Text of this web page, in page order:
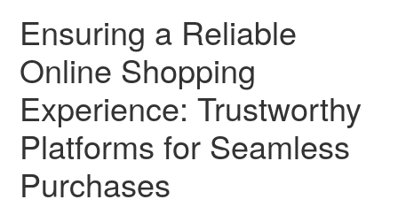
Ensuring a Reliable
Online Shopping
Experience: Trustworthy
Platforms for Seamless
Purchases